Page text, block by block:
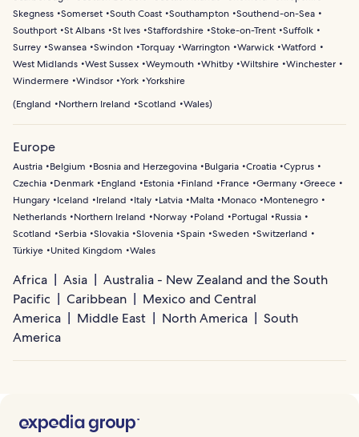
Skegness Somerset South Coast Southampton Southend-on-Sea
Southport St Albans St Ives Staffordshire Stoke-on-Trent Suffolk
Surrey Swansea Swindon Torquay Warrington Warwick Watford
West Midlands West Sussex Weymouth Whitby Wiltshire Winchester
Windermere Windsor York Yorkshire
(England Northern Ireland Scotland Wales)
Europe
Austria Belgium Bosnia and Herzegovina Bulgaria Croatia Cyprus
Czechia
Denmark England Estonia Finland France Germany Greece
Hungary
Iceland Ireland Italy Latvia Malta Monaco
Montenegro
Netherlands
Northern Ireland Norway Poland Portugal
Russia
Scotland
Serbia Slovakia Slovenia Spain Sweden Switzerland
Türkiye
United Kingdom Wales
Africa Asia
Australia - New Zealand and the South
Pacific
Caribbean
Mexico and Central
America
Middle East North America
South
America